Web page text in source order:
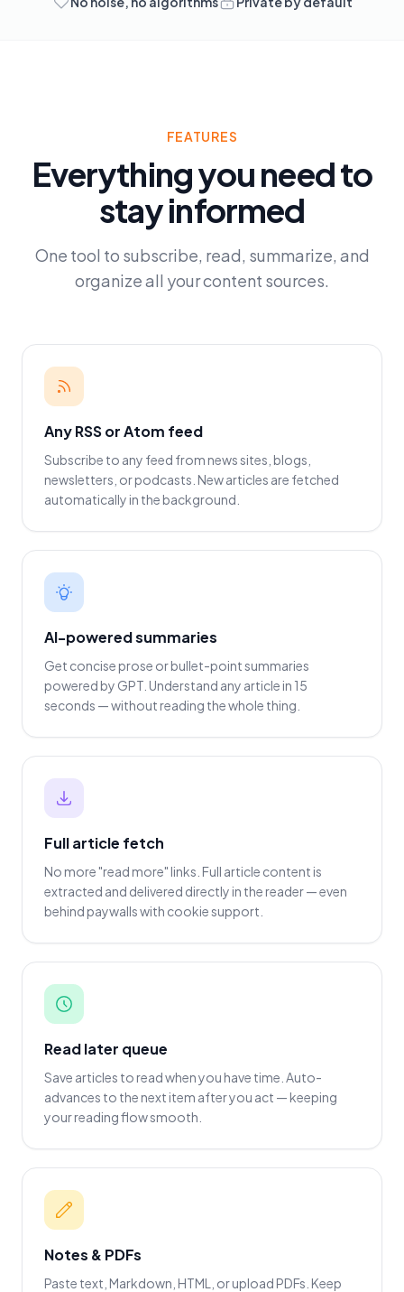
FEATURES
Everything you need to
stay informed
One tool to subscribe, read, summarize, and
organize all your content sources.
Any RSS or Atom feed
Subscribe to any feed from news sites, blogs,
newsletters, or podcasts. New articles are fetched
automatically in the background.
AI-powered summaries
Get concise prose or bullet-point summaries
powered by GPT. Understand any article in 15
seconds — without reading the whole thing.
Full article fetch
No more "read more" links. Full article content is
extracted and delivered directly in the reader — even
behind paywalls with cookie support.
Read later queue
Save articles to read when you have time. Auto-
advances to the next item after you act — keeping
your reading flow smooth.
Notes & PDFs
Paste text, Markdown, HTML, or upload PDFs. Keep